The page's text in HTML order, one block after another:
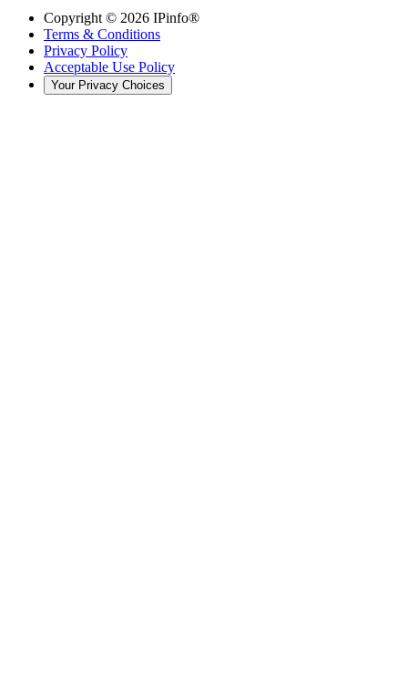
Copyright © 2026 IPinfo®
Terms & Conditions
Privacy Policy
Acceptable Use Policy
Your Privacy Choices